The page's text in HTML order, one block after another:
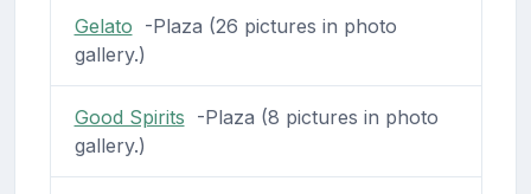
Gelato -Plaza (26 pictures in photo
gallery.)
Good Spirits -Plaza (8 pictures in photo
gallery.)